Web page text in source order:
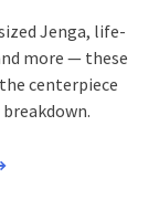
Jenga, life-
more — these
centerpiece